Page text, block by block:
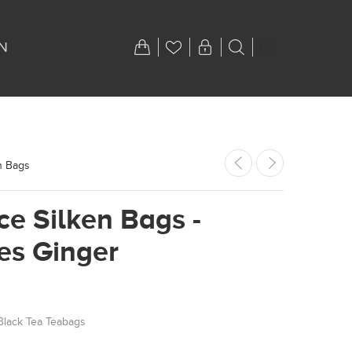
Bags
Silken Bags -
Ginger
Tea Teabags